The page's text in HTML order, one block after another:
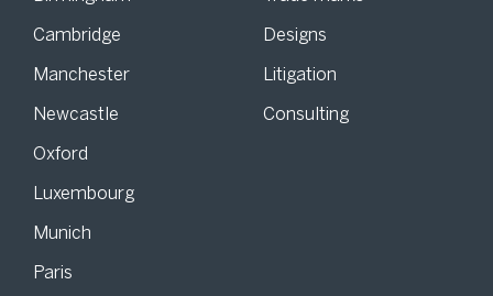
Cambridge
Manchester
Newcastle
Oxford
Luxembourg
Munich
Paris
Designs
Litigation
Consulting